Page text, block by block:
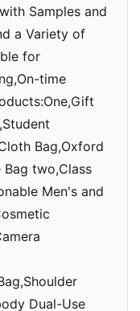
Samples and
a Variety of
for
time
Bag,Oxford
Bag two,Class
Men's and
Dual-Use